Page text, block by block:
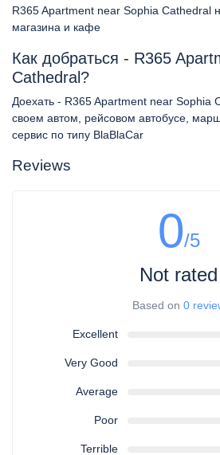
R365 Apartment near Sophia Cathedral
магазина и кафе
Как добраться - R365
Cathedral?
Доехать - R365 Apartment near Sophia
своем автом, рейсовом автобусе,
сервис по типу BlaBlaCar
Reviews
0/5
Not rated
Based on 0
Excellent
Very Good
Average
Poor
Terrible